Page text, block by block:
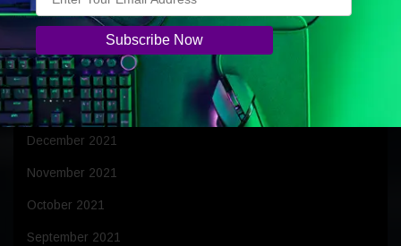
April 2022
February 2022
January 2022
December 2021
November 2021
October 2021
September 2021